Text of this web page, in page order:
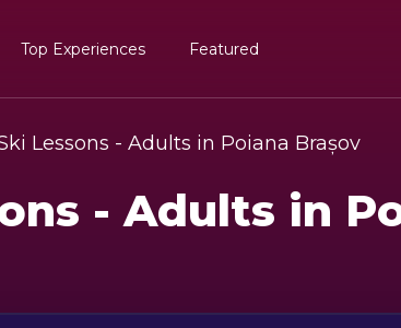
Top Experiences Featured
Lessons - Adults in Poiana Brașov
- Adults in